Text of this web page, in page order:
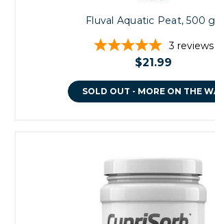
Fluval Aquatic Peat, 500
3 reviews
$21.99
SOLD OUT - MORE ON THE